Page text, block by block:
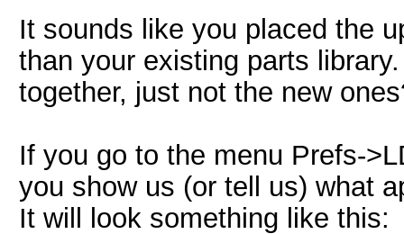
It sounds like you placed the
than your existing parts
together, just not the new
If you go to the menu Prefs-
you show us (or tell us) what
It will look something like this: